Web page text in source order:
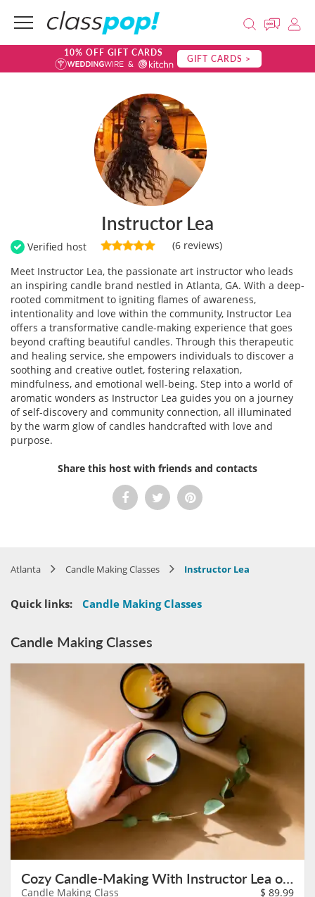
10% OFF GIFT CARDS GIFT CARDS >
Instructor Lea
Verified host
(6 reviews)
Meet Instructor Lea, the passionate art instructor who leads
an inspiring candle brand nestled in Atlanta, GA. With a deep-
rooted commitment to igniting flames of awareness,
intentionality and love within the community, Instructor Lea
offers a transformative candle-making experience that goes
beyond crafting beautiful candles. Through this therapeutic
and healing service, she empowers individuals to discover a
soothing and creative outlet, fostering relaxation,
mindfulness, and emotional well-being. Step into a world of
aromatic wonders as Instructor Lea guides you on a journey
of self-discovery and community connection, all illuminated
by the warm glow of candles handcrafted with love and
purpose.
Share this host with friends and contacts
Atlanta Candle Making Classes Instructor Lea
Quick links: Candle Making Classes
Candle Making Classes
Cozy Candle-Making With Instructor Lea on August 14th
Candle Making Class $ 89.99